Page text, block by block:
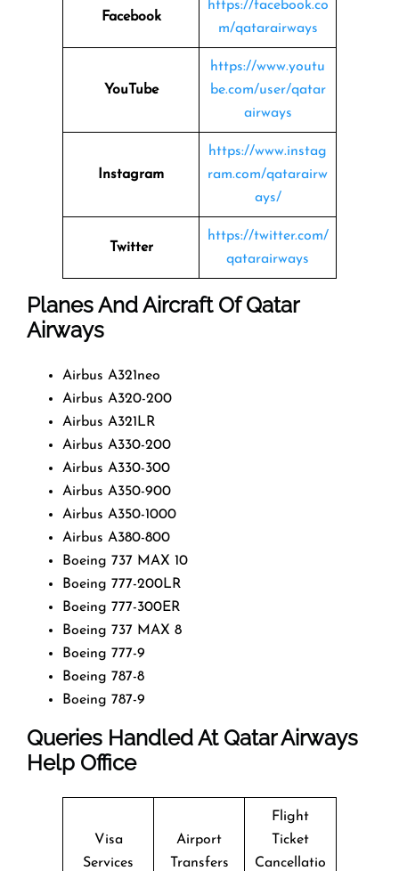
Facebook
https://facebook.co
m/qatarairways
YouTube
https://www.youtu
be.com/user/qatar
airways
Instagram
https://www.instag
ram.com/qatarairw
ays/
Twitter
https://twitter.com/
qatarairways
Planes And Aircraft Of Qatar
Airways
Airbus A321neo
Airbus A320-200
Airbus A321LR
Airbus A330-200
Airbus A330-300
Airbus A350-900
Airbus A350-1000
Airbus A380-800
Boeing 737 MAX 10
Boeing 777-200LR
Boeing 777-300ER
Boeing 737 MAX 8
Boeing 777-9
Boeing 787-8
Boeing 787-9
Queries Handled At Qatar Airways
Help Office
Visa
Services
Airport
Transfers
Flight
Ticket
Cancellatio